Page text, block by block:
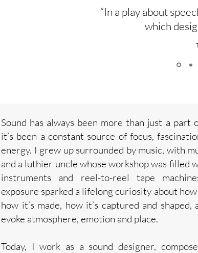
“In a play about
which
Sound has always been more than just a part
it’s been a constant source of focus,
energy. I grew up surrounded by music, with
and a luthier uncle whose workshop was filled
instruments and reel-to-reel tape
exposure sparked a lifelong curiosity about
how it’s made, how it’s captured and shaped,
evoke atmosphere, emotion and place.
Today, I work as a sound designer,